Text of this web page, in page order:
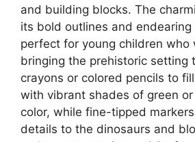
and building blocks. The
its bold outlines and endearing
perfect for young children who
bringing the prehistoric setting
crayons or colored pencils to
with vibrant shades of green
color, while fine-tipped
details to the dinosaurs and